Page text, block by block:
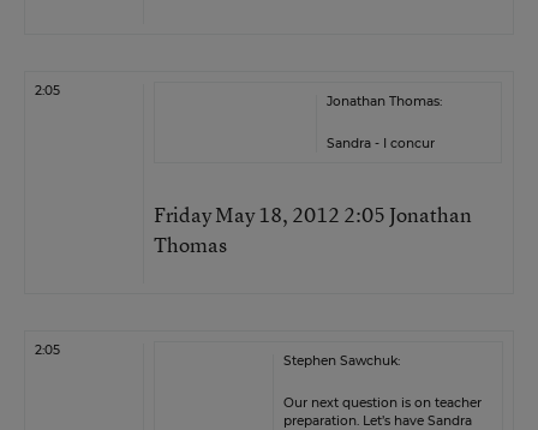
2:05
Jonathan Thomas:
Sandra - I concur
Friday May 18, 2012 2:05 Jonathan
Thomas
2:05
Stephen Sawchuk:
Our next question is on teacher
preparation. Let’s have Sandra